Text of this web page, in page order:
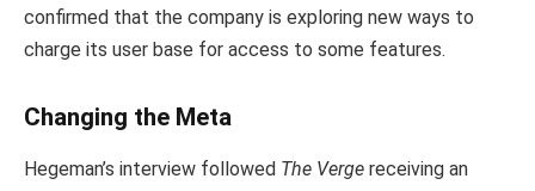
confirmed that the company is exploring new ways to
charge its user base for access to some features.
Changing the Meta
Hegeman’s interview followed The Verge receiving an